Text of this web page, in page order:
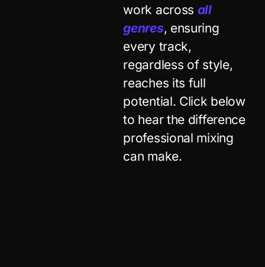
work across all
genres, ensuring
every track,
regardless of style,
reaches its full
potential. Click below
to hear the difference
professional mixing
can make.